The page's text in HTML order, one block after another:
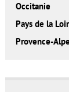
Occitanie
Pays de la
Provence-